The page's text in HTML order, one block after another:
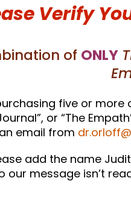
Verify
of ONLY
five or more
or “The
email from
add the name
our message isn’t